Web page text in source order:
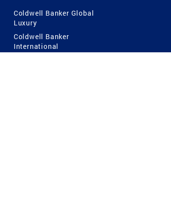
Coldwell Banker Global
Luxury
Coldwell Banker
International